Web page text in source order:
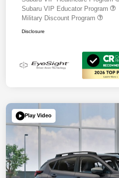
Subaru VIP Educator Program
Military Discount Program
Disclosure
Play Video